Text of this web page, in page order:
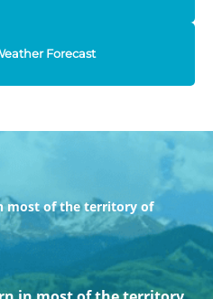
Forecast
most of the territory of